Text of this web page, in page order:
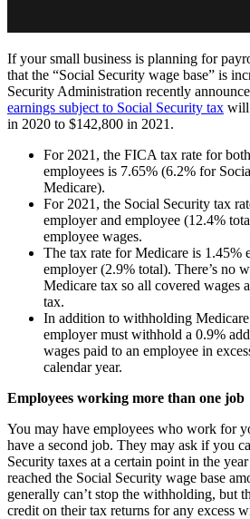
If your small business is planning for
that the “Social Security wage base” is
Security Administration recently
earnings subject to Social Security tax will
in 2020 to $142,800 in 2021.
For 2021, the FICA tax rate for
employees is 7.65% (6.2% for
Medicare).
For 2021, the Social Security tax
employer and employee (12.4%
employee wages.
The tax rate for Medicare is 1.45%
employer (2.9% total). There’s no
Medicare tax so all covered wages
tax.
In addition to withholding
employer must withhold a 0.9%
wages paid to an employee in
calendar year.
Employees working more than one job
You may have employees who work for
have a second job. They may ask if you
Security taxes at a certain point in the
reached the Social Security wage base
generally can’t stop the withholding, but
credit on their tax returns for any excess